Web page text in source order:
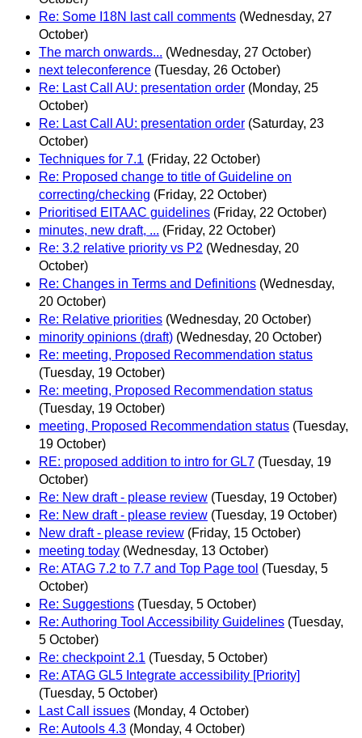
Re: Some I18N last call comments (Wednesday, 27
October)
The march onwards... (Wednesday, 27 October)
next teleconference (Tuesday, 26 October)
Re: Last Call AU: presentation order (Monday, 25
October)
Re: Last Call AU: presentation order (Saturday, 23
October)
Techniques for 7.1 (Friday, 22 October)
Re: Proposed change to title of Guideline on
correcting/checking (Friday, 22 October)
Prioritised EITAAC guidelines (Friday, 22 October)
minutes, new draft, ... (Friday, 22 October)
Re: 3.2 relative priority vs P2 (Wednesday, 20
October)
Re: Changes in Terms and Definitions (Wednesday,
20 October)
Re: Relative priorities (Wednesday, 20 October)
minority opinions (draft) (Wednesday, 20 October)
Re: meeting, Proposed Recommendation status
(Tuesday, 19 October)
Re: meeting, Proposed Recommendation status
(Tuesday, 19 October)
meeting, Proposed Recommendation status (Tuesday,
19 October)
RE: proposed addition to intro for GL7 (Tuesday, 19
October)
Re: New draft - please review (Tuesday, 19 October)
Re: New draft - please review (Tuesday, 19 October)
New draft - please review (Friday, 15 October)
meeting today (Wednesday, 13 October)
Re: ATAG 7.2 to 7.7 and Top Page tool (Tuesday, 5
October)
Re: Suggestions (Tuesday, 5 October)
Re: Authoring Tool Accessibility Guidelines (Tuesday,
5 October)
Re: checkpoint 2.1 (Tuesday, 5 October)
Re: ATAG GL5 Integrate accessibility [Priority]
(Tuesday, 5 October)
Last Call issues (Monday, 4 October)
Re: Autools 4.3 (Monday, 4 October)